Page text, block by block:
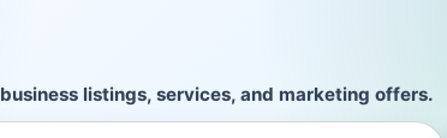
listings, services, and marketing offers.